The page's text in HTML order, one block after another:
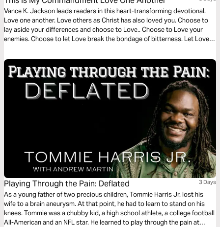
Vance K. Jackson leads readers in this heart-transforming devotional.
Love one another. Love others as Christ has also loved you. Choose to
lay aside your differences and choose to Love.. Choose to Love your
enemies. Choose to let Love break the bondage of bitterness. Let Love
Playing Through the Pain: Deflated 3 Days
As a young father of two precious children, Tommie Harris Jr. lost his
wife to a brain aneurysm. At that point, he had to learn to stand on his
knees. Tommie was a chubby kid, a high school athlete, a college football
All-American and an NFL star. He learned to play through the pain at